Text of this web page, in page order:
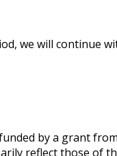
we will continue
by a grant
reflect those of